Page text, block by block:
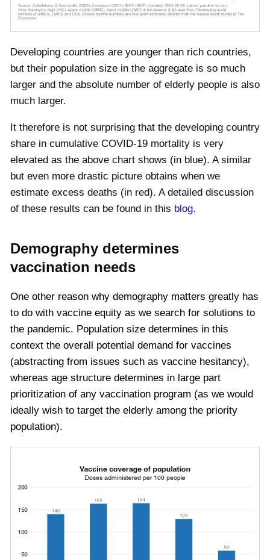
Developing countries are younger than rich countries,
but their population size in the aggregate is so much
larger and the absolute number of elderly people is also
much larger.
It therefore is not surprising that the developing country
share in cumulative COVID-19 mortality is very
elevated as the above chart shows (in blue). A similar
but even more drastic picture obtains when we
estimate excess deaths (in red). A detailed discussion
of these results can be found in this blog.
Demography determines
vaccination needs
One other reason why demography matters greatly has
to do with vaccine equity as we search for solutions to
the pandemic. Population size determines in this
context the overall potential demand for vaccines
(abstracting from issues such as vaccine hesitancy),
whereas age structure determines in large part
prioritization of any vaccination program (as we would
ideally wish to target the elderly among the priority
population).